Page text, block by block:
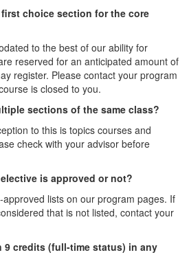
choice section for the core
to the best of our ability for
reserved for an anticipated amount of
register. Please contact your program
is closed to you.
sections of the same class?
to this is topics courses and
check with your advisor before
is approved or not?
lists on our program pages. If
that is not listed, contact your
9 credits (full-time status) in any